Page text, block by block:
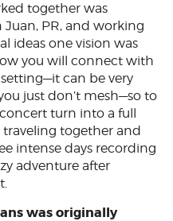
together was
PR, and working
ideas one vision was
you will connect with
can be very
just don’t mesh—so to
turn into a full
traveling together and
intense days recording
adventure after
was originally